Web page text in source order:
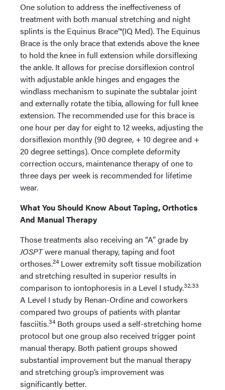
One solution to address the ineffectiveness of
treatment with both manual stretching and night
splints is the Equinus Brace™(IQ Med). The Equinus
Brace is the only brace that extends above the knee
to hold the knee in full extension while dorsiflexing
the ankle. It allows for precise dorsiflexion control
with adjustable ankle hinges and engages the
windlass mechanism to supinate the subtalar joint
and externally rotate the tibia, allowing for full knee
extension. The recommended use for this brace is
one hour per day for eight to 12 weeks, adjusting the
dorsiflexion monthly (90 degree, + 10 degree and +
20 degree settings). Once complete deformity
correction occurs, maintenance therapy of one to
three days per week is recommended for lifetime
wear.
What You Should Know About Taping, Orthotics
And Manual Therapy
Those treatments also receiving an “A” grade by
JOSPTwere manual therapy, taping and foot
orthoses.24Lower extremity soft tissue mobilization
and stretching resulted in superior results in
comparison to iontophoresis in a Level I study.32,33
A Level I study by Renan-Ordine and coworkers
compared two groups of patients with plantar
fasciitis.34Both groups used a self-stretching home
protocol but one group also received trigger point
manual therapy. Both patient groups showed
substantial improvement but the manual therapy
and stretching group’s improvement was
significantly better.